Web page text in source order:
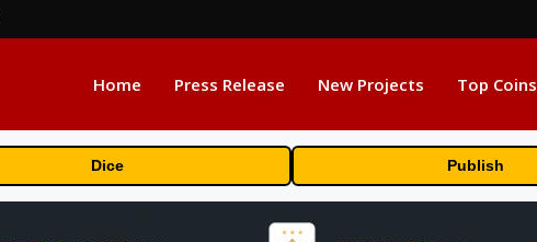
Home Press Release New Projects Top
Dice Publish